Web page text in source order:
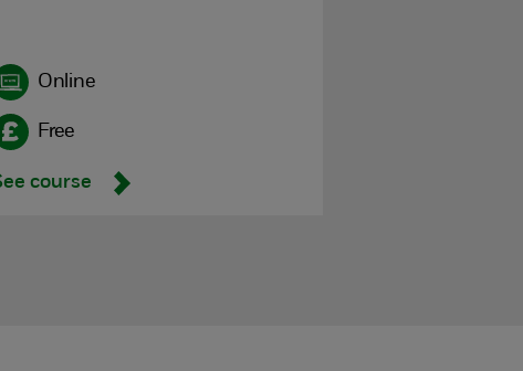
Online
Free
course